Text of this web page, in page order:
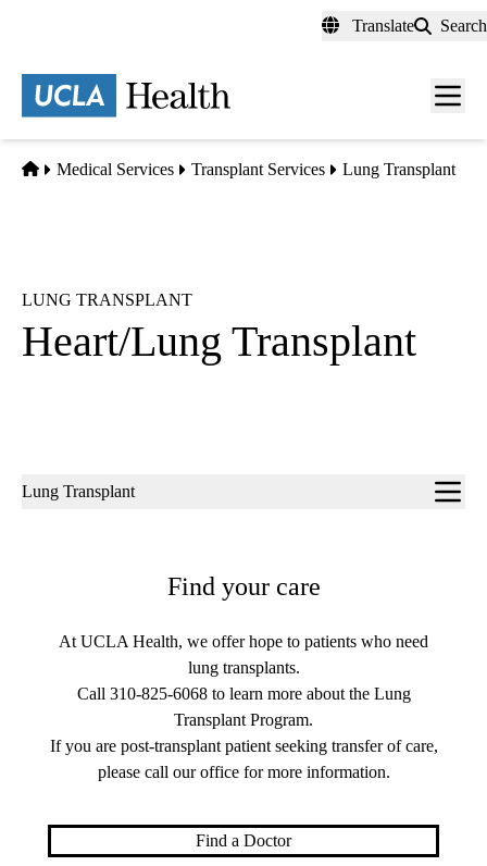
content
Translate Search
Menu
Home
Medical Services Transplant Services Lung Transplant
LUNG TRANSPLANT
Heart/Lung Transplant
Sub-
Lung Transplant
Find your care
At UCLA Health, we offer hope to patients who need
lung transplants.
Call 310-825-6068to learn more about the Lung
Transplant Program.
If you are post-transplant patient seeking transfer of care,
please call our office for more information.
Find a Doctor